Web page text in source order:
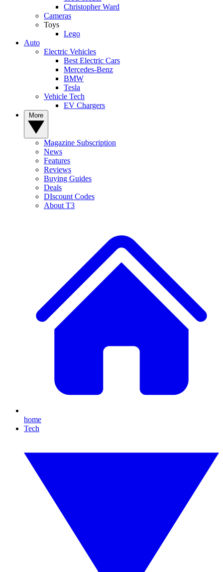
Christopher Ward
Cameras
Toys
Lego
Auto
Electric Vehicles
Best Electric Cars
Mercedes-Benz
BMW
Tesla
Vehicle Tech
EV Chargers
Magazine Subscription
News
Features
Reviews
Buying Guides
Deals
DIscount Codes
About T3
home
Tech